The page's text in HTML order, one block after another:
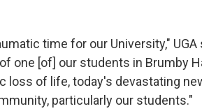
time for our University,"
one [of] our students in Brumby
loss of life, today's devastating
particularly our students."